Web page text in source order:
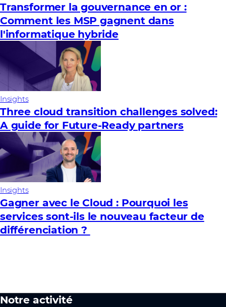
Transformer la gouvernance en or :
Comment les MSP gagnent dans
l'informatique hybride
Insights
Three cloud transition challenges solved:
A guide for Future‑Ready partners
Insights
Gagner avec le Cloud : Pourquoi les
services sont-ils le nouveau facteur de
différenciation ?
Notre activité